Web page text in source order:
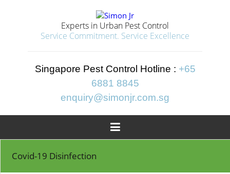
Experts in Urban Pest Control
Service Commitment. Service Excellence
Singapore Pest Control Hotline : +65
6881 8845
enquiry@simonjr.com.sg

Covid-19 Disinfection
Home >> Cockroach Control